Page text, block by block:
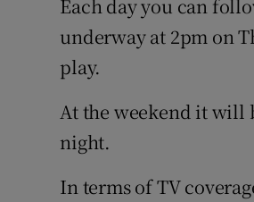
Each day you can
underway at 2pm on
play.
At the weekend it will
night.
In terms of TV